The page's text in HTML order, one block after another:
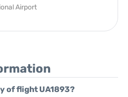
Airport
of flight UA1893?